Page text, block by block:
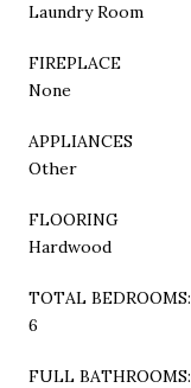
Laundry Room
FIREPLACE
None
APPLIANCES
Other
FLOORING
Hardwood
TOTAL BEDROOMS:
6
FULL BATHROOMS: